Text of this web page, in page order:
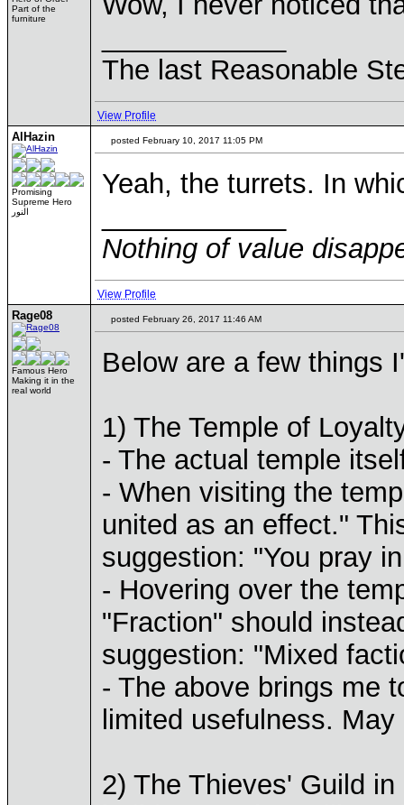
Part of the
furniture
The last Reasonable
View Profile
AlHazin
Promising
Supreme Hero
النور
posted February 10, 2017 11:05 PM
Yeah, the turrets. In
Nothing of value
View Profile
Rage08
Famous Hero
Making it in the
real world
posted February 26, 2017 11:46 AM
Below are a few things
1) The Temple of
- The actual temple
- When visiting the
united as an effect."
suggestion: "You pray
- Hovering over the
"Fraction" should
suggestion: "Mixed
- The above brings me
limited usefulness.
2) The Thieves' Guild